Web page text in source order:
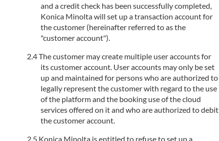
and a credit check has been successfully completed,
Konica Minolta will set up a transaction account for
the customer (hereinafter referred to as the
"customer account").
The customer may create multiple user accounts for
its customer account. User accounts may only be set
up and maintained for persons who are authorized to
legally represent the customer with regard to the use
of the platform and the booking use of the cloud
services offered on it and who are authorized to debit
the customer account.
Konica Minolta is entitled to refuse to set up a